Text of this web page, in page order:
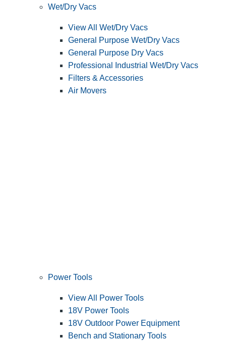
Wet/Dry Vacs
View All Wet/Dry Vacs
General Purpose Wet/Dry Vacs
General Purpose Dry Vacs
Professional Industrial Wet/Dry Vacs
Filters & Accessories
Air Movers
Power Tools
View All Power Tools
18V Power Tools
18V Outdoor Power Equipment
Bench and Stationary Tools